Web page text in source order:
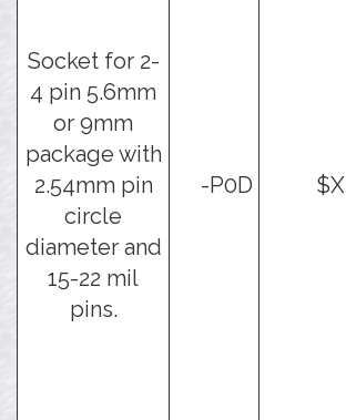
Socket for 2-
4 pin 5.6mm
or 9mm
package with
2.54mm pin
circle
diameter and
15-22 mil
pins.
-P0D $X